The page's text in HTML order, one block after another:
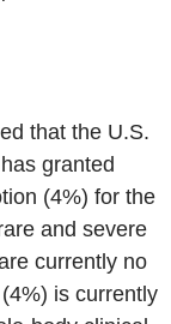
that the U.S.
granted
(4%) for the
and severe
currently no
is currently